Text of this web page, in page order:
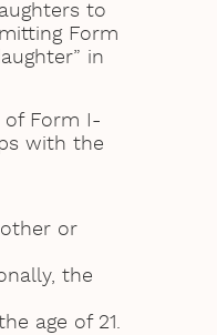
to
Form
in
of Form I-
with the
or
the
age of 21.